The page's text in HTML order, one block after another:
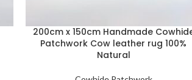
200cm x 150cm Handmade
Patchwork Cow leather rug 100%
Natural